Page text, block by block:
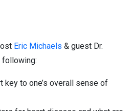
Eric Michaels & guest Dr.
following:
key to one’s overall sense of